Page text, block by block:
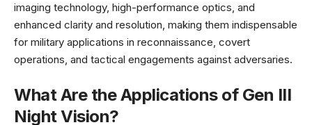
imaging technology, high-performance optics, and
enhanced clarity and resolution, making them indispensable
for military applications in reconnaissance, covert
operations, and tactical engagements against adversaries.
What Are the Applications of Gen III
Night Vision?